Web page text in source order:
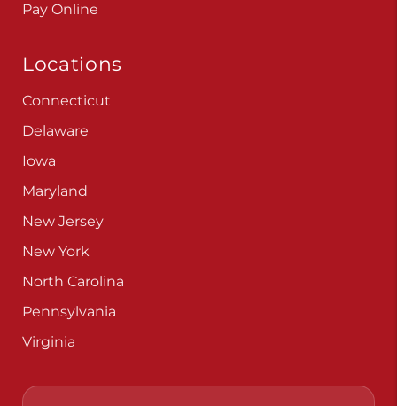
Pay Online
Locations
Connecticut
Delaware
Iowa
Maryland
New Jersey
New York
North Carolina
Pennsylvania
Virginia